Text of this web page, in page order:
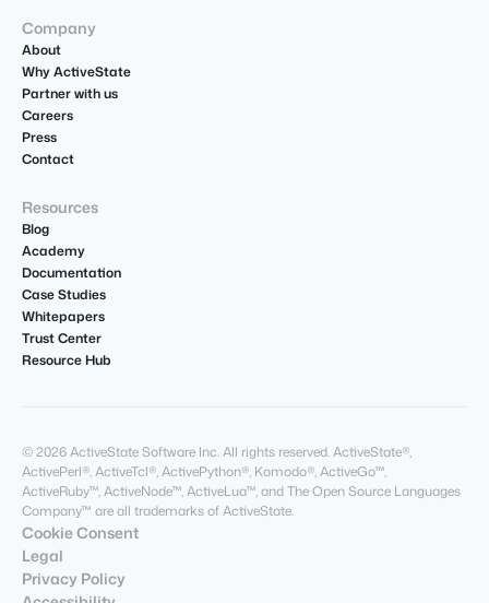
Company
About
Why ActiveState
Partner with us
Careers
Press
Contact
Resources
Blog
Academy
Documentation
Case Studies
Whitepapers
Trust Center
Resource Hub
© 2026 ActiveState Software Inc. All rights reserved. ActiveState®,
ActivePerl®, ActiveTcl®, ActivePython®, Komodo®, ActiveGo™,
ActiveRuby™, ActiveNode™, ActiveLua™, and The Open Source Languages
Company™ are all trademarks of ActiveState.
Cookie Consent
Legal
Privacy Policy